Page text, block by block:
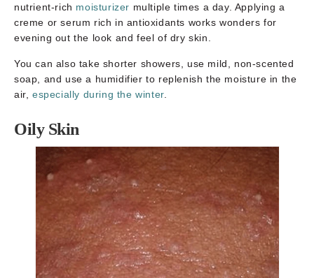
nutrient-rich moisturizer multiple times a day. Applying a
creme or serum rich in antioxidants works wonders for
evening out the look and feel of dry skin.
You can also take shorter showers, use mild, non-scented
soap, and use a humidifier to replenish the moisture in the
air,especially during the winter.
Oily Skin